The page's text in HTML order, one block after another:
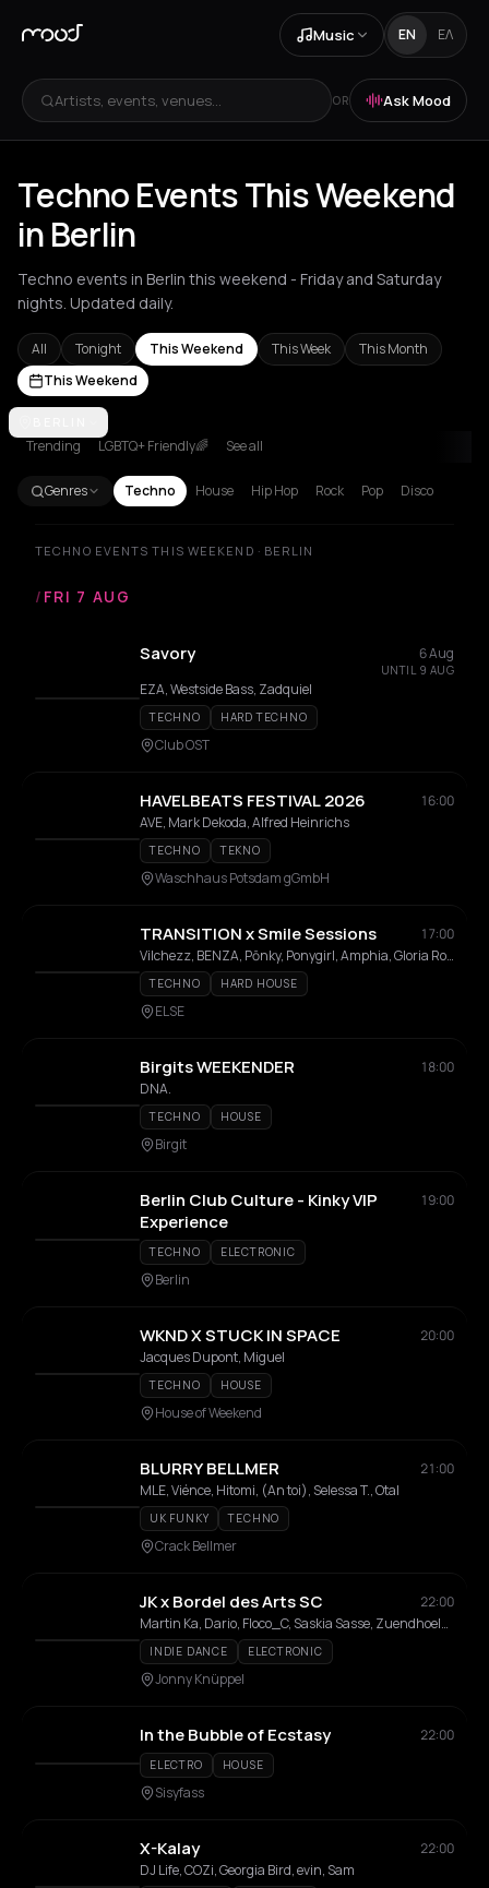
Music EN ΕΛ
Artists, events, venues... OR Ask Mood
Techno Events This Weekend
in Berlin
Techno events in Berlin this weekend - Friday and Saturday
nights. Updated daily.
All Tonight This Weekend This Week
This Month
This Weekend
Amsterdam
Trending LGBTQ+ Friendly🌈 See all
Genres Techno House Hip Hop Rock Pop Disco
TECHNO EVENTS THIS WEEKEND · BERLIN
/ FRI 7 AUG
Savory 6 Aug
UNTIL 9 AUG
EZA, Westside Bass, Zadquiel
TECHNO HARD TECHNO
Club OST
HAVELBEATS FESTIVAL 2026
16:00
AVE, Mark Dekoda, Alfred Heinrichs
TECHNO TEKNO
Waschhaus Potsdam gGmbH
TRANSITION x Smile Sessions
17:00
Vilchezz, BENZA, Pōnky, Ponygirl, Amphia, Gloria Rose
TECHNO HARD HOUSE
ELSE
Birgits WEEKENDER
18:00
DNA.
TECHNO HOUSE
Birgit
Berlin Club Culture - Kinky VIP
Experience
19:00
TECHNO ELECTRONIC
Berlin
WKND X STUCK IN SPACE
20:00
Jacques Dupont, Miguel
TECHNO HOUSE
House of Weekend
BLURRY BELLMER
21:00
MLE, Viénce, Hitomi, (An toi), Selessa T., Otal
UK FUNKY TECHNO
Crack Bellmer
JK x Bordel des Arts SC
22:00
Martin Ka, Dario, Floco_C, Saskia Sasse, Zuendhoelzl, Lisa
INDIE DANCE ELECTRONIC
Jonny Knüppel
In the Bubble of Ecstasy 22:00
ELECTRO HOUSE
Sisyfass
X-Kalay
22:00
DJ Life, COZi, Georgia Bird, evin, Sam